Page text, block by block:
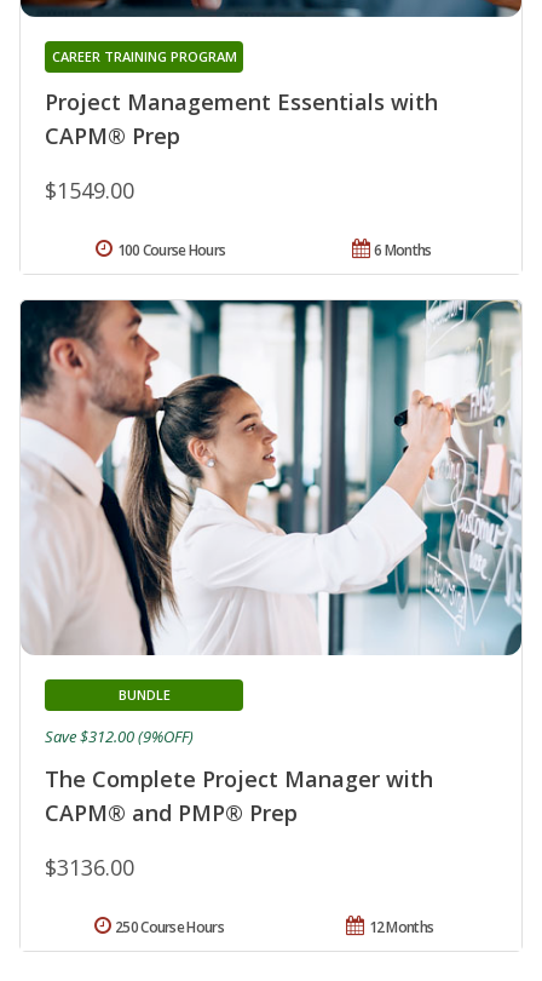
Project Management Essentials with
CAPM® Prep
CAREER TRAINING PROGRAM
$1549.00
6 Months
100 Course Hours
The Complete Project Manager with
CAPM® and PMP® Prep
BUNDLE
$3136.00
Save $312.00 (9%OFF)
12 Months
250 Course Hours